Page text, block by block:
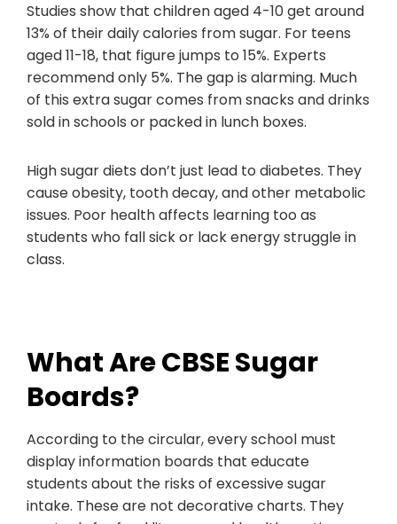
Studies show that children aged 4-10 get around
13% of their daily calories from sugar. For teens
aged 11-18, that figure jumps to 15%. Experts
recommend only 5%. The gap is alarming. Much
of this extra sugar comes from snacks and drinks
sold in schools or packed in lunch boxes.
High sugar diets don’t just lead to diabetes. They
cause obesity, tooth decay, and other metabolic
issues. Poor health affects learning too as
students who fall sick or lack energy struggle in
class.
What Are CBSE Sugar
Boards?
According to the circular, every school must
display information boards that educate
students about the risks of excessive sugar
intake. These are not decorative charts. They